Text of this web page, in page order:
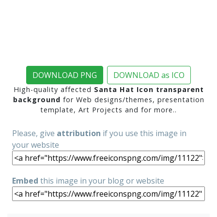
DOWNLOAD PNG DOWNLOAD as ICO
High-quality affected Santa Hat Icon transparent
background for Web designs/themes, presentation
template, Art Projects and for more..
Please, give attribution if you use this image in
your website
Embed this image in your blog or website